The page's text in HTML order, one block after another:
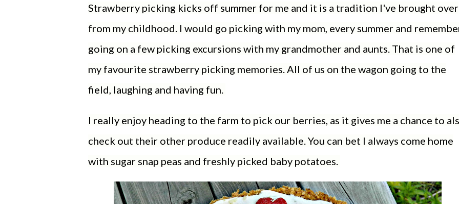
Strawberry picking kicks off summer for me and it is a tradition I've brought over
from my childhood. I would go picking with my mom, every summer and
going on a few picking excursions with my grandmother and aunts. That is one of
my favourite strawberry picking memories. All of us on the wagon going to the
field, laughing and having fun.
I really enjoy heading to the farm to pick our berries, as it gives me a chance to
check out their other produce readily available. You can bet I always come home
with sugar snap peas and freshly picked baby potatoes.